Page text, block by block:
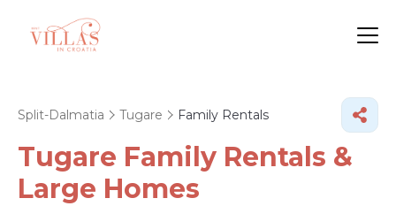
Split-Dalmatia Tugare Family Rentals
Tugare Family Rentals &
Large Homes